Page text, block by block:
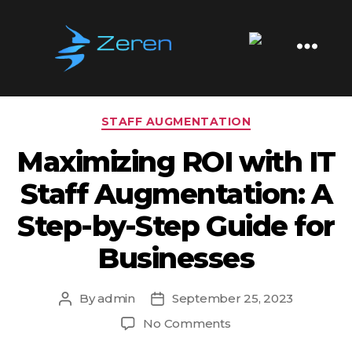
Software
Tag: Business Scaling
Categories
STAFF AUGMENTATION
Maximizing ROI with IT
Staff Augmentation: A
Step-by-Step Guide for
Businesses
Post
Byadmin
PostSeptember 25, 2023
No Commentson